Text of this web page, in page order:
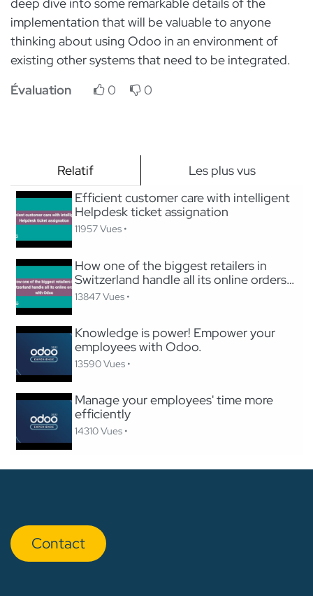
Relatif
Les plus vus
Efficient customer care with intelligent
Helpdesk ticket assignation
11957 Vues •
How one of the biggest retailers in
Switzerland handle all its online orders
with Odoo
13847 Vues •
Knowledge is power! Empower your
employees with Odoo.
13590 Vues •
Manage your employees' time more
efficiently
14310 Vues •
deep dive into some remarkable details of the
implementation that will be valuable to anyone
thinking about using Odoo in an environment of
existing other systems that need to be integrated.
Évaluation
0 0
Con​​​​tact